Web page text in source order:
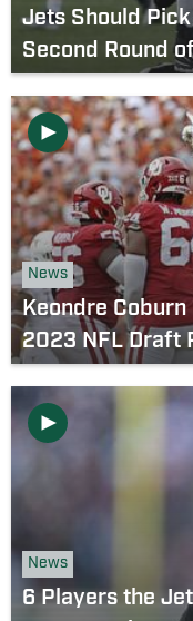
Jets Should
Second Round
News
Keondre Coburn
2023 NFL Draft
News
6 Players the